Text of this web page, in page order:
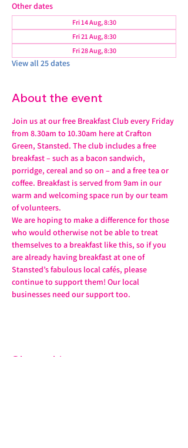
Other dates
Fri 14 Aug, 8:30
Fri 21 Aug, 8:30
Fri 28 Aug, 8:30
View all 25 dates
About the event
Join us at our free Breakfast Club every Friday
from 8.30am to 10.30am here at Crafton
Green, Stansted. The club includes a free
breakfast – such as a bacon sandwich,
porridge, cereal and so on – and a free tea or
coffee. Breakfast is served from 9am in our
warm and welcoming space run by our team
of volunteers.
We are hoping to make a difference for those
who would otherwise not be able to treat
themselves to a breakfast like this, so if you
are already having breakfast at one of
Stansted’s fabulous local cafés, please
continue to support them! Our local
businesses need our support too.
Share this event